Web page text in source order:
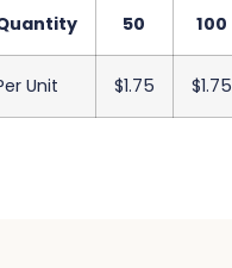
50 100
Unit $1.75 $1.75